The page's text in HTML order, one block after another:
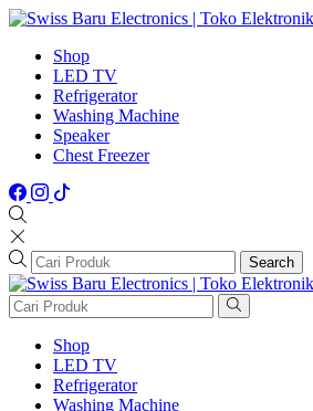
Shop
LED TV
Refrigerator
Washing Machine
Speaker
Chest Freezer
Search
Shop
LED TV
Refrigerator
Washing Machine